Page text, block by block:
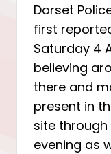
Dorset
first
Saturday 4
believing
there and
present in
site
evening as